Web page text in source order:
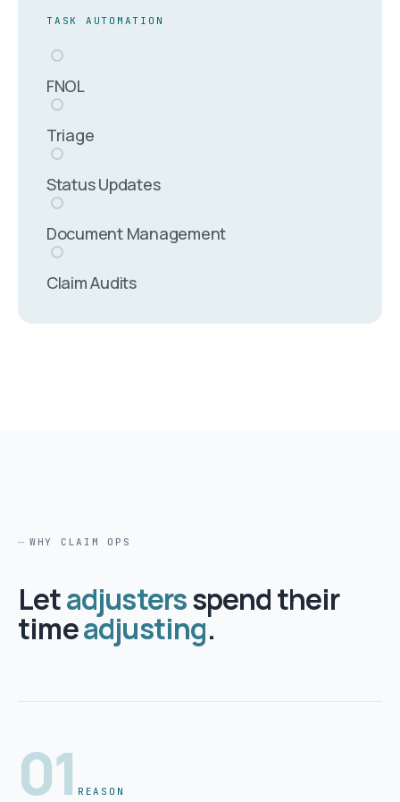
TASK AUTOMATION
FNOL
Triage
Status Updates
Document Management
Claim Audits
WHY CLAIM OPS
Letadjustersspend their
timeadjusting.
01 REASON